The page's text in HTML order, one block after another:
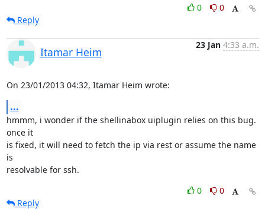
0
0
Reply
Itamar Heim
23 Jan 4:33 a.m.
On 23/01/2013 04:32, Itamar Heim wrote:
...
hmmm, i wonder if the shellinabox uiplugin relies on this bug.
once it
is fixed, it will need to fetch the ip via rest or assume the name
is
resolvable for ssh.
0
0
Reply